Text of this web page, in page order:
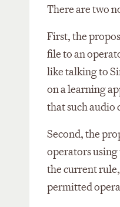
There are two
First, the
file to an
like talking to
on a learning
that such audio
Second, the
operators
the current
permitted